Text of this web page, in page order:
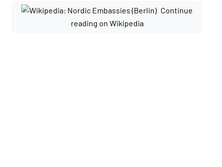
Continue
reading on Wikipedia